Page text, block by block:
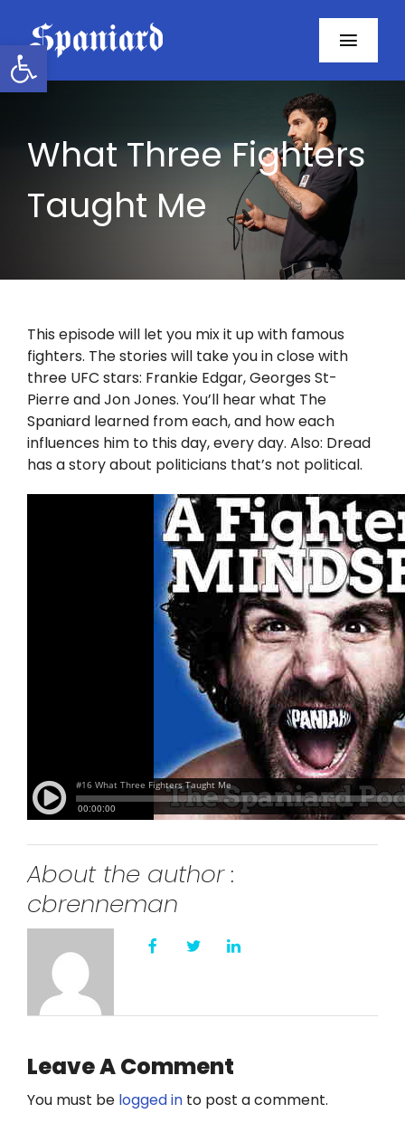
Open toolbar
content
About
Programs
Facebook
Twitter
Instagram
What Three Fighters
Taught Me
This episode will let you mix it up with famous
fighters. The stories will take you in close with
three UFC stars: Frankie Edgar, Georges St-
Pierre and Jon Jones. You’ll hear what The
Spaniard learned from each, and how each
influences him to this day, every day. Also: Dread
has a story about politicians that’s not political.
About the author :
cbrenneman
Leave A Comment
You must be logged into post a comment.